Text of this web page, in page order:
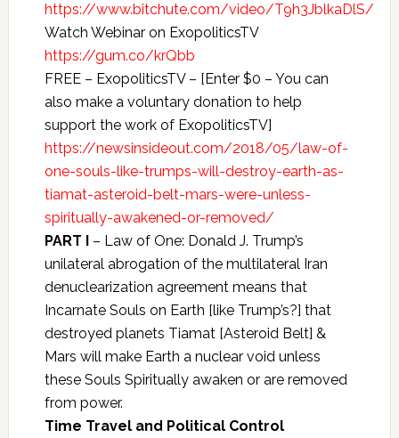
https://www.bitchute.com/video/T9h3JblkaDlS/
Watch Webinar on ExopoliticsTV
https://gum.co/krQbb
FREE – ExopoliticsTV – [Enter $0 – You can
also make a voluntary donation to help
support the work of ExopoliticsTV]
https://newsinsideout.com/2018/05/law-of-
one-souls-like-trumps-will-destroy-earth-as-
tiamat-asteroid-belt-mars-were-unless-
spiritually-awakened-or-removed/
PART I– Law of One: Donald J. Trump’s
unilateral abrogation of the multilateral Iran
denuclearization agreement means that
Incarnate Souls on Earth [like Trump’s?] that
destroyed planets Tiamat [Asteroid Belt] &
Mars will make Earth a nuclear void unless
these Souls Spiritually awaken or are removed
from power.
Time Travel and Political Control